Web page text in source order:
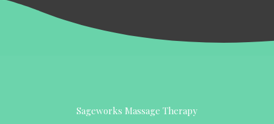
Sageworks Massage Therapy